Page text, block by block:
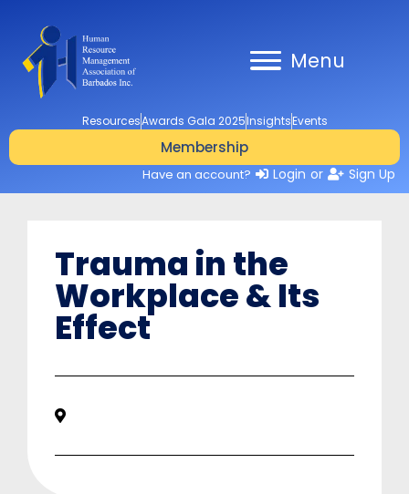
Menu
ResourcesAwards Gala 2025InsightsEvents
Membership
Have an account? Login or Sign Up
Trauma in the
Workplace & Its
Effect